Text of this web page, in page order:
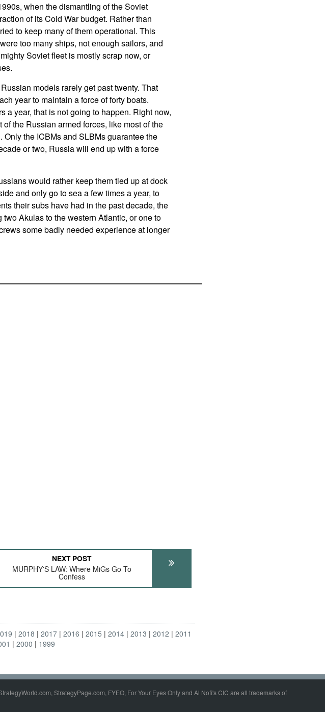
when the dismantling of the Soviet
of its Cold War budget. Rather than
to keep many of them operational. This
too many ships, not enough sailors, and
Soviet fleet is mostly scrap now, or
models rarely get past twenty. That
year to maintain a force of forty boats.
a year, that is not going to happen. Right now,
the Russian armed forces, like most of the
the ICBMs and SLBMs guarantee the
or two, Russia will end up with a force
would rather keep them tied up at dock
and only go to sea a few times a year, to
their subs have had in the past decade, the
Akulas to the western Atlantic, or one to
some badly needed experience at longer
NEXT POST
MURPHY'S LAW: Where MiGs Go To
Confess
2018 2017 2016 2015 2014 2013 2012
2011
2000 1999
StrategyPage.com, FYEO, For Your Eyes Only and Al Nofi's CIC are all trademarks of